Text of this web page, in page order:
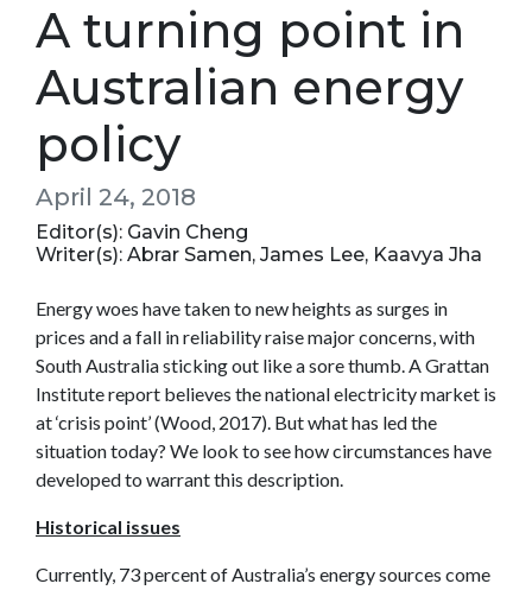
A turning point in
Australian energy
policy
April 24, 2018
Editor(s): Gavin Cheng
Writer(s): Abrar Samen, James Lee, Kaavya Jha
Energy woes have taken to new heights as surges in
prices and a fall in reliability raise major concerns, with
South Australia sticking out like a sore thumb. A Grattan
Institute report believes the national electricity market is
at ‘crisis point’ (Wood, 2017). But what has led the
situation today? We look to see how circumstances have
developed to warrant this description.
Historical issues
Currently, 73 percent of Australia’s energy sources come